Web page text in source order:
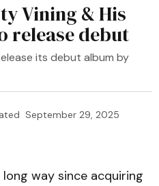
Vining & His
release debut
its debut album by
September 29, 2025
way since acquiring